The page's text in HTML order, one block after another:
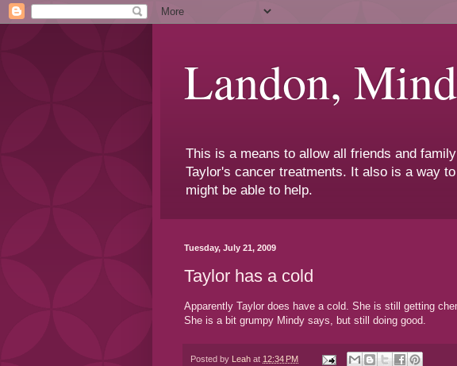
Landon,
This is a means to allow all friends and
Taylor's cancer treatments. It also is a way
might be able to help.
Tuesday, July 21, 2009
Taylor has a cold
Apparently Taylor does have a cold. She is still getting
She is a bit grumpy Mindy says, but still doing good.
Posted by Leah at 12:34 PM